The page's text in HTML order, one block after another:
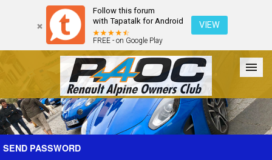
Follow this forum
with Tapatalk for Android
FREE - on Google Play
VIEW
Forum The Cars The Club Galleries Register
SEND PASSWORD